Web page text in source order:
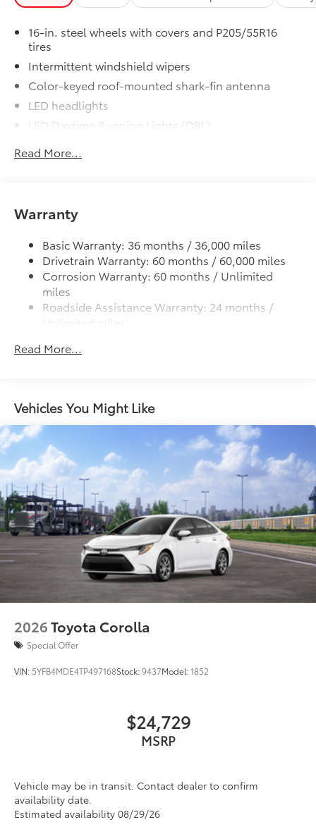
includes:
• Cargo Tray
Dealer Installed Accessories do not include any
additional optional accessories customer may choose
to add to vehicle.
16-in. steel wheels with covers and P205/55R16
tires
Intermittent windshield wipers
Color-keyed roof-mounted shark-fin antenna
LED headlights
LED Daytime Running Lights (DRL)
LED taillights and stop lights
Blind Spot Monitor warning indicators
Color-keyed outside door handles
Read More...
Warranty
Basic Warranty: 36 months / 36,000 miles
Drivetrain Warranty: 60 months / 60,000 miles
Corrosion Warranty: 60 months / Unlimited
miles
Roadside Assistance Warranty: 24 months /
Unlimited miles
miles
Read More...
Vehicles You Might Like
2026Toyota Corolla
Special Offer
VIN: 5YFB4MDE4TP497168Stock:9437Model:1852
$24,729
MSRP
Vehicle may be in transit. Contact dealer to confirm
availability date.
Estimated availability 08/29/26